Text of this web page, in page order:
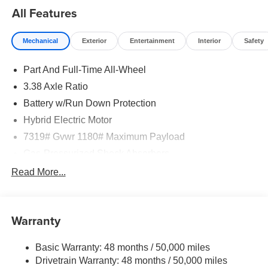
All Features
Mechanical Exterior Entertainment Interior Safety
Part And Full-Time All-Wheel
3.38 Axle Ratio
Battery w/Run Down Protection
Hybrid Electric Motor
7319# Gvwr 1180# Maximum Payload
Front And Rear Auto-Leveling Suspension
Automatic w/Driver Control Height Adjustable
Automatic w/Driver Control Ride Control Predictive
Electric Power-Assist Speed-Sensing Steering
Read More...
Warranty
Basic Warranty: 48 months / 50,000 miles
Drivetrain Warranty: 48 months / 50,000 miles